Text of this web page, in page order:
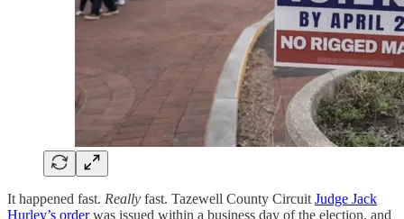
It happened fast. Really fast. Tazewell County Circuit Judge Jack
Hurley’s orderwas issued within a business day of the election, and